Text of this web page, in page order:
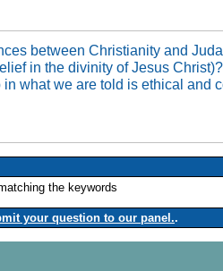
between Christianity and
in the divinity of Jesus
what we are told is ethical and
the keywords
your question to our panel..